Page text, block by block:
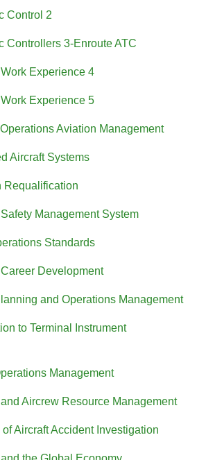
Control 2
Controllers 3-Enroute ATC
Experience 4
Experience 5
Aviation Management
Aircraft Systems
Requalification
Management System
Standards
Development
and Operations Management
to Terminal Instrument
Management
Aircrew Resource Management
Aircraft Accident Investigation